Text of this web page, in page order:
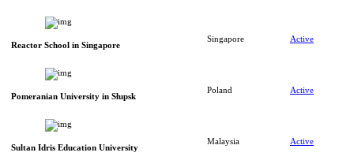
Reactor School in Singapore
Singapore Active
Pomeranian University in Słupsk
Poland Active
Sultan Idris Education University
Malaysia Active